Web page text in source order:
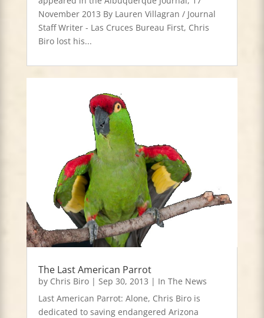
November 2013 By Lauren Villagran / Journal
Staff Writer - Las Cruces Bureau First, Chris
Biro lost his...
The Last American Parrot
by Chris Biro| Sep 30, 2013 | In The News
Last American Parrot: Alone, Chris Biro is
dedicated to saving endangered Arizona